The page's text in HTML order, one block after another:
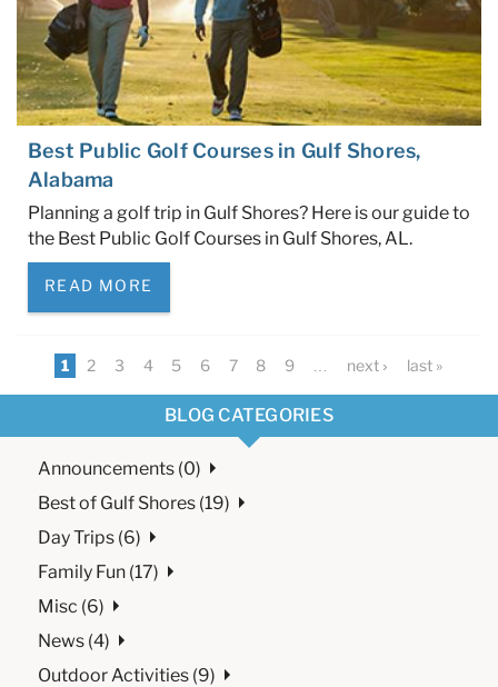
Best Public Golf Courses in Gulf Shores,
Alabama
Planning a golf trip in Gulf Shores? Here is our guide to
the Best Public Golf Courses in Gulf Shores, AL.
READ MORE
Pages
1 2 3 4 5 6 7 8 9 next › last »
BLOG CATEGORIES
Announcements (0)
Best of Gulf Shores (19)
Day Trips (6)
Family Fun (17)
Misc (6)
News (4)
Outdoor Activities (9)